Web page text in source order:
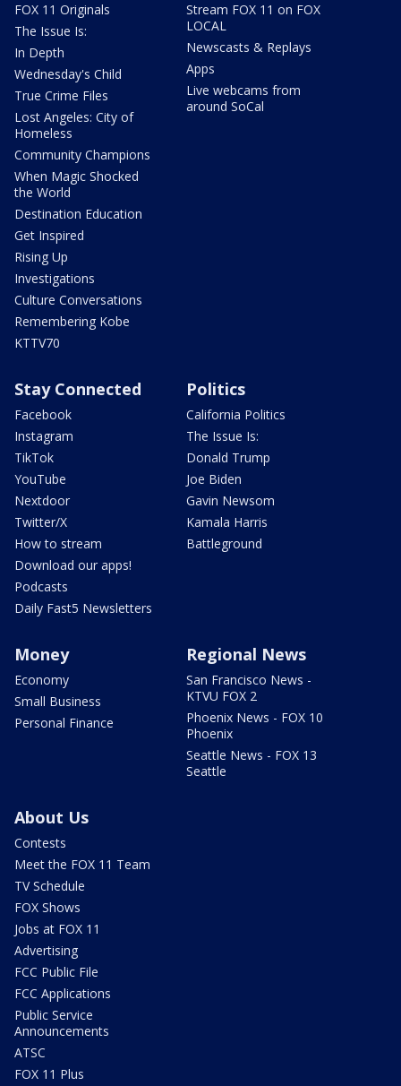
FOX 11 Originals
The Issue Is:
In Depth
Wednesday's Child
True Crime Files
Lost Angeles: City of
Homeless
Community Champions
When Magic Shocked
the World
Destination Education
Get Inspired
Rising Up
Investigations
Culture Conversations
Remembering Kobe
KTTV70
Stream FOX 11 on FOX
LOCAL
Newscasts & Replays
Apps
Live webcams from
around SoCal
Stay Connected
Facebook
Instagram
TikTok
YouTube
Nextdoor
Twitter/X
How to stream
Download our apps!
Podcasts
Daily Fast5 Newsletters
Politics
California Politics
The Issue Is:
Donald Trump
Joe Biden
Gavin Newsom
Kamala Harris
Battleground
Money
Economy
Small Business
Personal Finance
Regional News
San Francisco News -
KTVU FOX 2
Phoenix News - FOX 10
Phoenix
Seattle News - FOX 13
Seattle
About Us
Contests
Meet the FOX 11 Team
TV Schedule
FOX Shows
Jobs at FOX 11
Advertising
FCC Public File
FCC Applications
Public Service
Announcements
ATSC
FOX 11 Plus